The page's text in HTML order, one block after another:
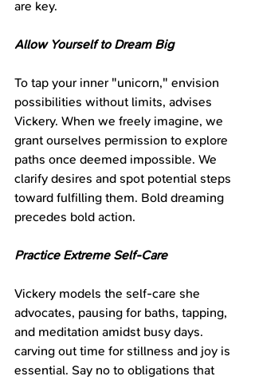
are key.
Allow Yourself to Dream Big
To tap your inner "unicorn," envision
possibilities without limits, advises
Vickery. When we freely imagine, we
grant ourselves permission to explore
paths once deemed impossible. We
clarify desires and spot potential steps
toward fulfilling them. Bold dreaming
precedes bold action.
Practice Extreme Self-Care
Vickery models the self-care she
advocates, pausing for baths, tapping,
and meditation amidst busy days.
carving out time for stillness and joy is
essential. Say no to obligations that